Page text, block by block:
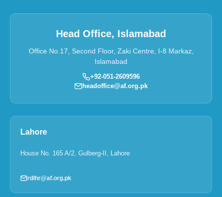
Head Office, Islamabad
Office No.17, Second Floor, Zaki Centre, I-8 Markaz,
Islamabad
+92-051-2609596
headoffice@af.org.pk
Lahore
House No. 165 A/2, Gulberg-II, Lahore
rdlhr@af.org.pk